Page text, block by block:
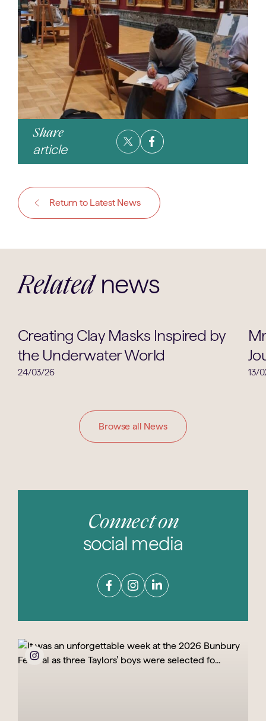
Share
article
Return to Latest News
Related news
Creating Clay Masks Inspired by
the Underwater World
24/03/26 13/
Browse all News
Connect on
social media